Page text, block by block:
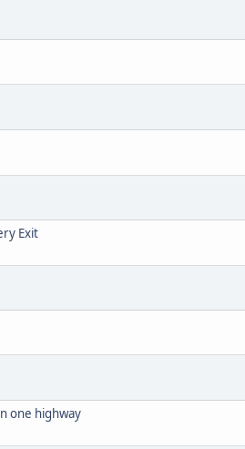
Exit
one highway